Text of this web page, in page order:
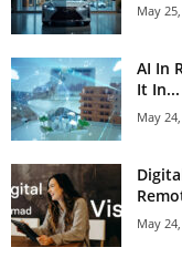
May
AI In
It In...
May
May